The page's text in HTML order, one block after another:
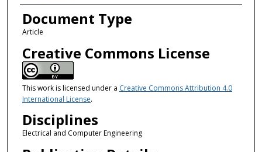
Document Type
Article
Creative Commons License
This work is licensed under a Creative Commons Attribution 4.0
International License.
Disciplines
Electrical and Computer Engineering